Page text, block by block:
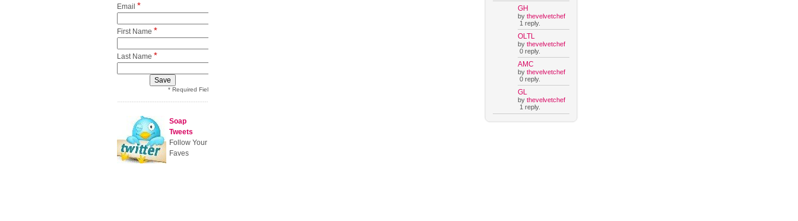
Email *
First Name *
Last Name *
* Required Field
Soap
Tweets
Follow Your
Faves
GH
by thevelvetchef
1 reply.
OLTL
by thevelvetchef
0 reply.
AMC
by thevelvetchef
0 reply.
GL
by thevelvetchef
1 reply.